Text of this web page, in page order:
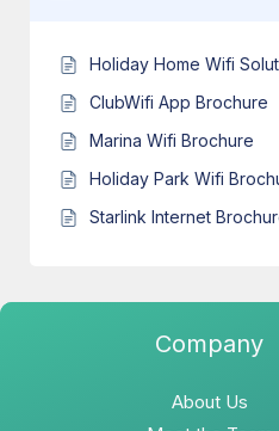
Holiday Home Wifi
ClubWifi App Brochure
Marina Wifi Brochure
Holiday Park Wifi
Starlink Internet
Company
About Us